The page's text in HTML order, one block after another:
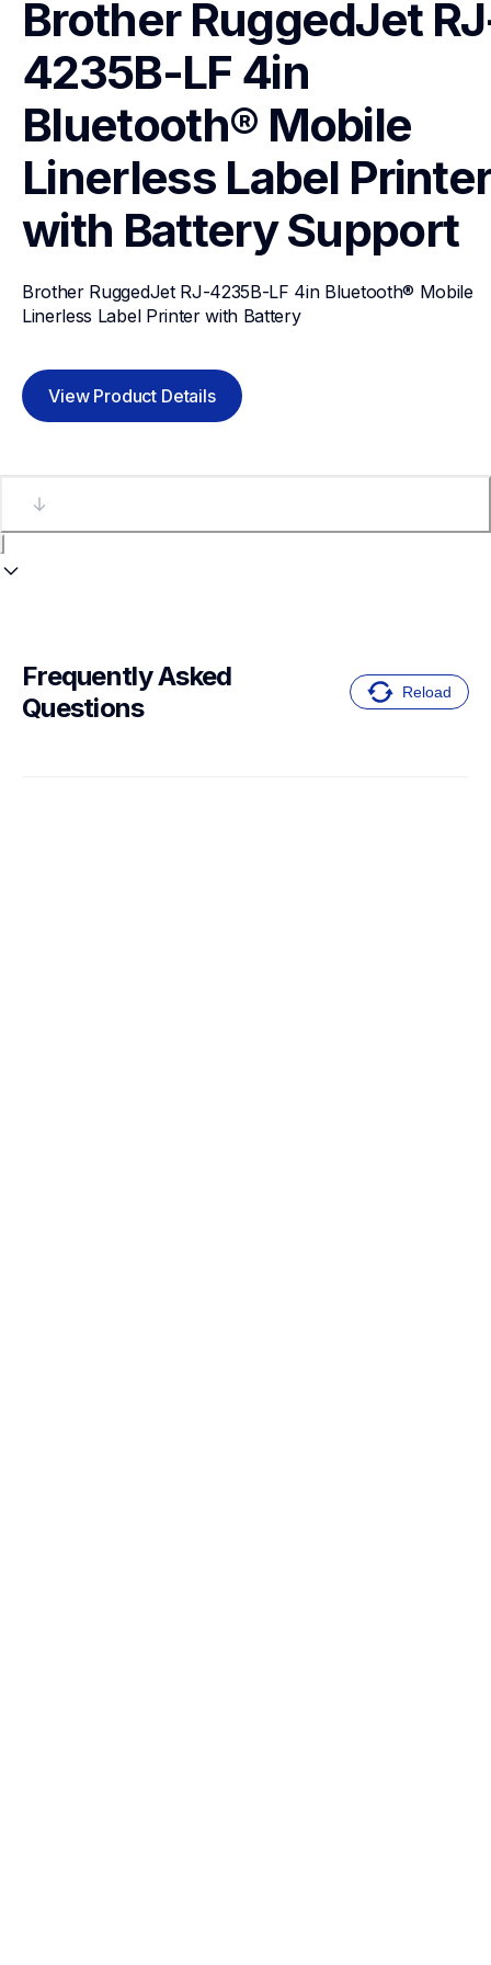
Brother RuggedJet
4235B-LF 4in
Bluetooth® Mobile
Linerless Label Printer
with BatterySupport
Brother RuggedJet RJ-4235B-LF 4in Bluetooth® Mobile
Linerless Label Printer with Battery
View Product Details
Frequently Asked
Questions
Reload